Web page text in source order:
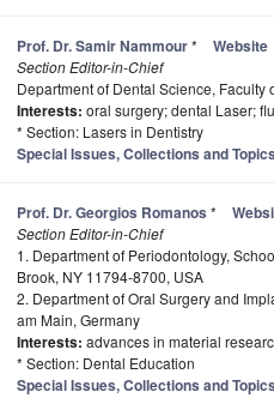
Prof. Dr. Samir Nammour* Website
Section Editor-in-Chief
Department of Dental Science,
Interests: oral surgery; dental Laser;
* Section: Lasers in Dentistry
Special Issues, Collections and
Prof. Dr. Georgios Romanos *
Section Editor-in-Chief
1. Department of Periodontology,
Brook, NY 11794-8700, USA
2. Department of Oral Surgery and
am Main, Germany
Interests: advances in material
* Section: Dental Education
Special Issues, Collections and